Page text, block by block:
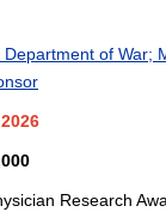
Department of War;
Research